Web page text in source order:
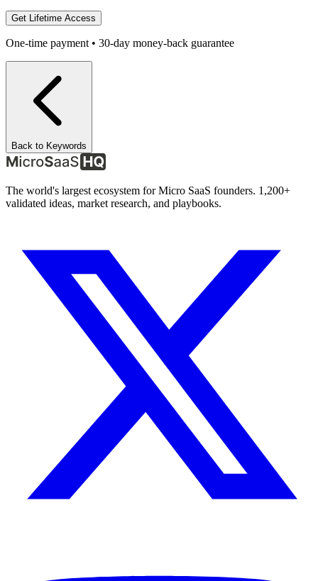
Get Lifetime Access
One-time payment • 30-day money-back guarantee
Back to Keywords
The world's largest ecosystem for Micro SaaS founders. 1,200+
validated ideas, market research, and playbooks.